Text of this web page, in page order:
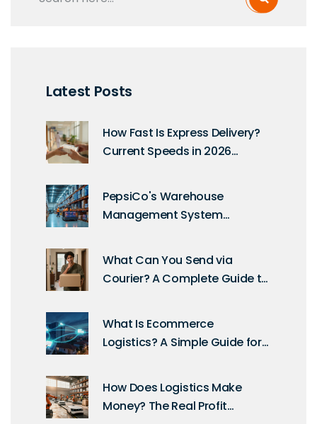
Latest Posts
How Fast Is Express Delivery?
Current Speeds in 2026
PepsiCo's Warehouse
Management System
Their Technology
What Can You Send via
Courier? A Complete Guide to
Best Practices
What Is Ecommerce
Logistics? A Simple Guide for
How Does Logistics Make
Money? The Real Profit